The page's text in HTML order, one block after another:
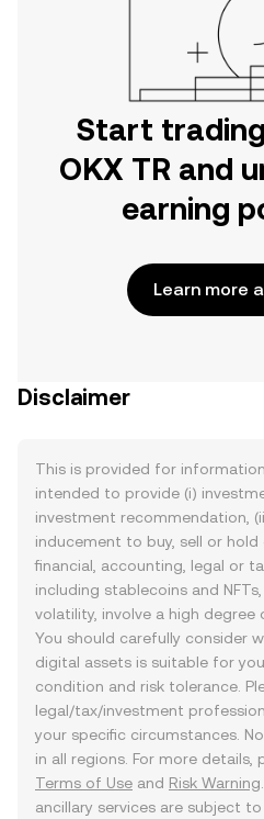
Start
OKX TR and
earning
Learn more
Disclaimer
This is provided for
intended to provide (i)
investment recommendation,
inducement to buy, sell or hold
financial, accounting, legal or
including stablecoins and
volatility, involve a high degree
You should carefully consider
digital assets is suitable for
condition and risk tolerance.
legal/tax/investment
your specific circumstances.
in all regions. For more details,
Terms of Use and Risk Warning
ancillary services are subject